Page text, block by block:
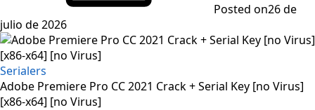
Posted on26 de
julio de 2026
Serialers
Adobe Premiere Pro CC 2021 Crack + Serial Key [no Virus]
[x86-x64] [no Virus]